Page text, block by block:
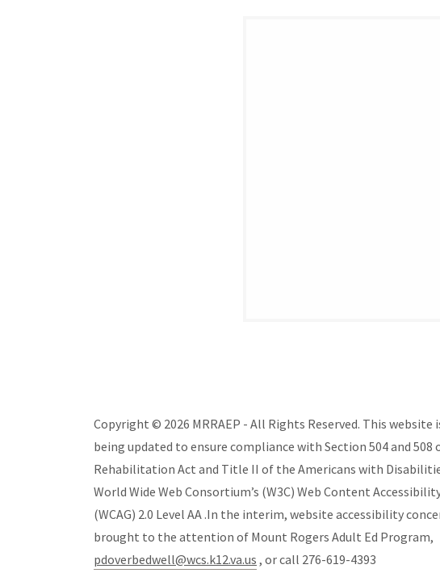
Copyright © 2026 MRRAEP - All Rights Reserved. This website
being updated to ensure compliance with Section 504 and 508
Rehabilitation Act and Title II of the Americans with
World Wide Web Consortium’s (W3C) Web Content
(WCAG) 2.0 Level AA .In the interim, website accessibility
brought to the attention of Mount Rogers Adult Ed Program,
pdoverbedwell@wcs.k12.va.us , or call 276-619-4393